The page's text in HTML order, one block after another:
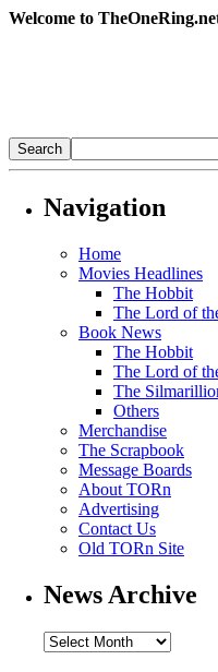
Welcome to
Navigation
Home
Movies Headlines
The Hobbit
The Lord of
Book News
The Hobbit
The Lord of
The
Others
Merchandise
The Scrapbook
Message Boards
About TORn
Advertising
Contact Us
Old TORn Site
News Archive